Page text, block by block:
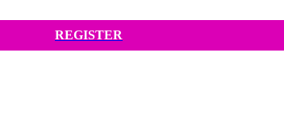
REGISTER